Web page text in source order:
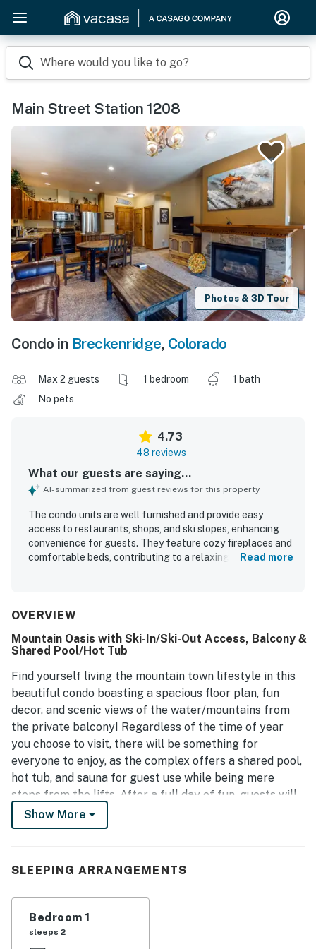
Where would you like to go?
Main Street Station 1208
Photos & 3D Tour
Condo in Breckenridge, Colorado
Max 2 guests 1 bedroom
1 bath
No pets
4.73
48 reviews
What our guests are saying...
AI-summarized from guest reviews for this property
The condo units are well furnished and provide easy
access to restaurants, shops, and ski slopes, enhancing
convenience for guests. They feature cozy fireplaces and
comfortable beds, contributing to a relaxing atmosphere.
atmosphere that encourages relaxation. The availability
the competitive pricing offers great value for visitors.
Additionally, the units benefit from afternoon and evening
sun, creating a warm and welcoming environment.
Read more
OVERVIEW
Mountain Oasis with Ski-In/Ski-Out Access, Balcony &
Shared Pool/Hot Tub
Find yourself living the mountain town lifestyle in this
beautiful condo boasting a spacious floor plan, fun
decor, and scenic views of the water/mountains from
the private balcony! Regardless of the time of year
you choose to visit, there will be something for
everyone to enjoy, as the complex offers a shared pool,
hot tub, and sauna for guest use while being mere
steps from the lifts. After a full day of fun, guests will
love playing a favorite movie on the flatscreen TV as
the fireplace flickers nearby. Not to mention, the chef
kitchen that features a gas range, stainless steel
is no better way to end each dreamy day than watching
the sun go down with a glass of wine as you reminisce
with loved ones on the balcony.
Show More
SLEEPING ARRANGEMENTS
Bedroom 1
sleeps 2